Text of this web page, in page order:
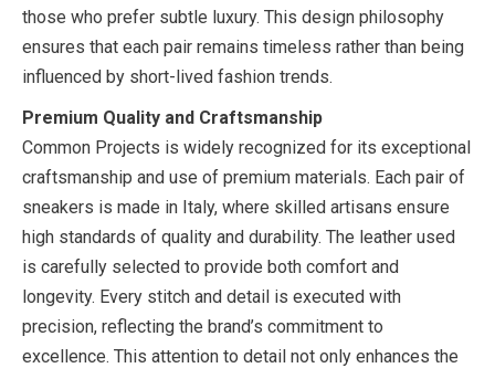
those who prefer subtle luxury. This design philosophy
ensures that each pair remains timeless rather than being
influenced by short-lived fashion trends.
Premium Quality and Craftsmanship
Common Projects is widely recognized for its exceptional
craftsmanship and use of premium materials. Each pair of
sneakers is made in Italy, where skilled artisans ensure
high standards of quality and durability. The leather used
is carefully selected to provide both comfort and
longevity. Every stitch and detail is executed with
precision, reflecting the brand’s commitment to
excellence. This attention to detail not only enhances the